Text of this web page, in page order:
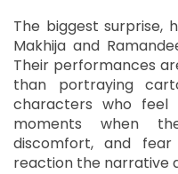
The biggest surprise,
Makhija and
Their performances
than portraying
characters who feel
moments when
discomfort, and fear
reaction the narrative